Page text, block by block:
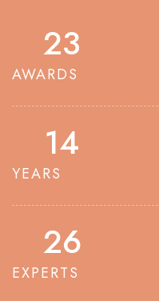
23
AWARDS
14
YEARS
26
EXPERTS